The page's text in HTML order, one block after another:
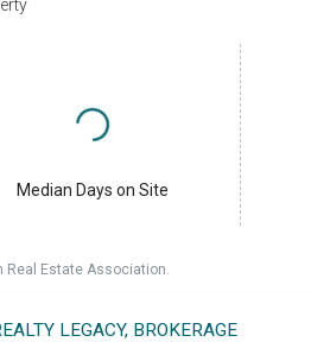
Median Days on Site
Estate Association.
LEGACY, BROKERAGE